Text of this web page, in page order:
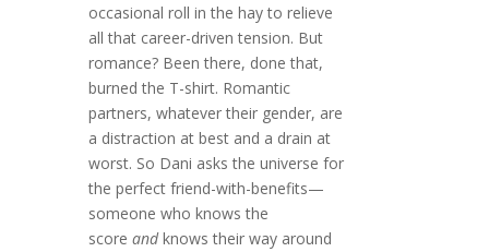
occasional roll in the hay to relieve
all that career-driven tension. But
romance? Been there, done that,
burned the T-shirt. Romantic
partners, whatever their gender, are
a distraction at best and a drain at
worst. So Dani asks the universe for
the perfect friend-with-benefits—
someone who knows the
score andknows their way around